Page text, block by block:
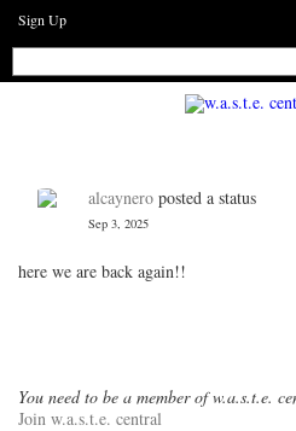
Sign Up
alcaynero posted a status
Sep 3, 2025
here we are back again!!
You need to be a member of w.a.s.t.e.
Join w.a.s.t.e. central